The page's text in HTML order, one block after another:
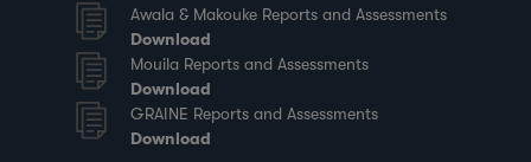
Awala & Makouke Reports and Assessments
Download
Mouila Reports and Assessments
Download
GRAINE Reports and Assessments
Download